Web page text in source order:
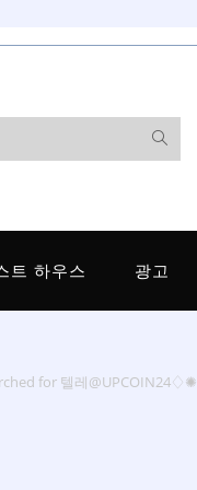
트 하우스 광고
for 텔레